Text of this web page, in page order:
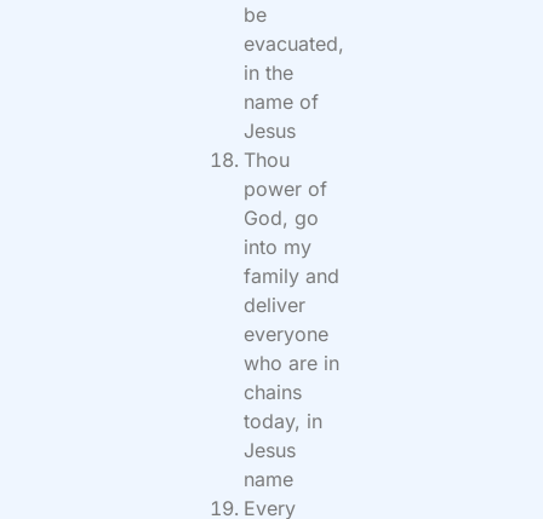
be
evacuated,
in the
name of
Jesus
Thou
power of
God, go
into my
family and
deliver
everyone
who are in
chains
today, in
Jesus
name
Every